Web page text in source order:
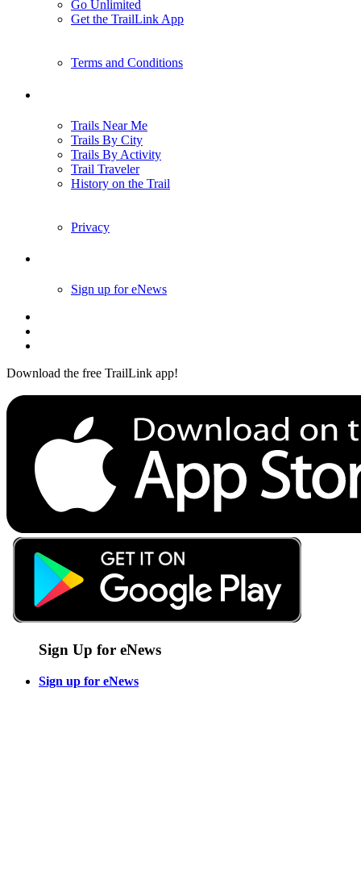
Go Unlimited
Get the TrailLink App
Terms and Conditions
Trails Near Me
Trails By City
Trails By Activity
Trail Traveler
History on the Trail
Privacy
Sign up for eNews
Download the free TrailLink app!
Sign Up for eNews
Sign up for eNews